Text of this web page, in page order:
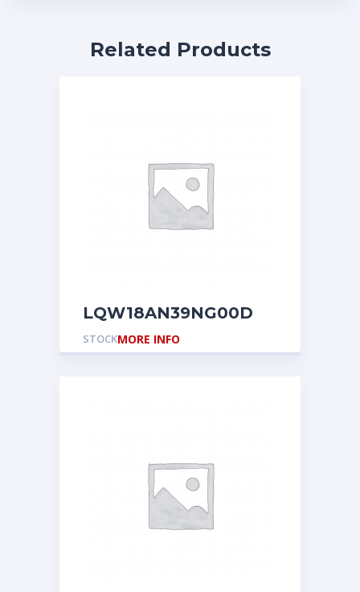
Related Products
LQW18AN39NG00D
STOCKMORE INFO